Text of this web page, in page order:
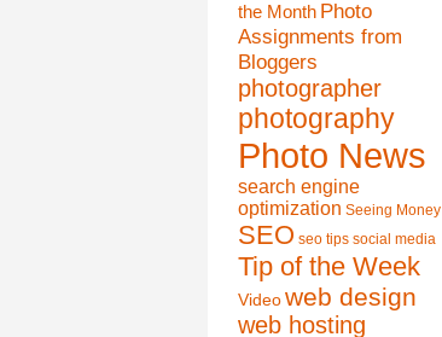
the Month Photo
Assignments from
Bloggers
photographer
photography
Photo News
search engine
optimization Seeing Money
SEO seo tips social media
Tip of the Week
Video web design
web hosting